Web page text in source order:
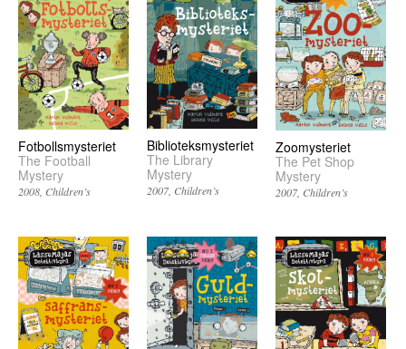
Fotbollsmysteriet
The Football
Mystery
2008 Children’s
Biblioteksmysteriet
The Library
Mystery
2007 Children’s
Zoomysteriet
The Pet Shop
Mystery
2007 Children’s